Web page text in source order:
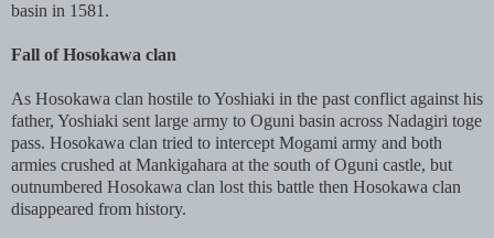
basin in 1581.
Fall of Hosokawa clan
As Hosokawa clan hostile to Yoshiaki in the past conflict against his
father, Yoshiaki sent large army to Oguni basin across Nadagiri toge
pass. Hosokawa clan tried to intercept Mogami army and both
armies crushed at Mankigahara at the south of Oguni castle, but
outnumbered Hosokawa clan lost this battle then Hosokawa clan
disappeared from history.